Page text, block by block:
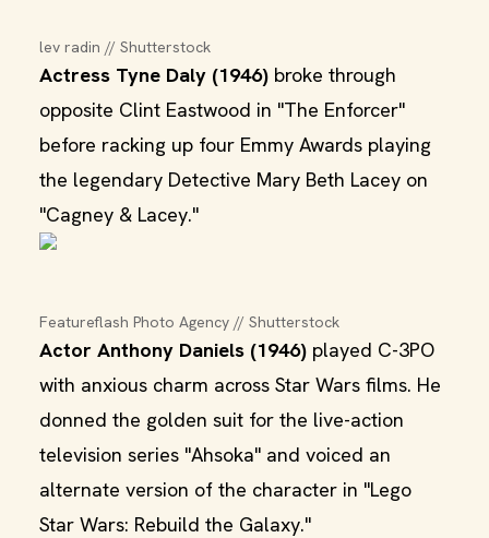
lev radin // Shutterstock
Actress Tyne Daly (1946) broke through
opposite Clint Eastwood in "The Enforcer"
before racking up four Emmy Awards playing
the legendary Detective Mary Beth Lacey on
"Cagney & Lacey."
Featureflash Photo Agency // Shutterstock
Actor Anthony Daniels (1946) played C-3PO
with anxious charm across Star Wars films. He
donned the golden suit for the live-action
television series "Ahsoka" and voiced an
alternate version of the character in "Lego
Star Wars: Rebuild the Galaxy."